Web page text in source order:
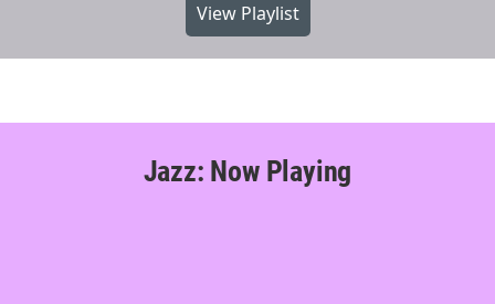
View Playlist
Jazz: Now Playing